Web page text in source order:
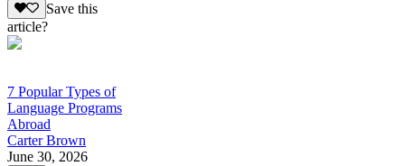
Save this
article?
7 Popular Types of
Language Programs
Abroad
Carter Brown
June 30, 2026